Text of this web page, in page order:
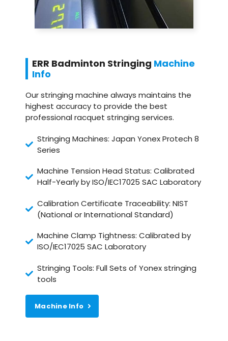
ERR Badminton Stringing Machine
Info
Our stringing machine always maintains the
highest accuracy to provide the best
professional racquet stringing services.
Stringing Machines: Japan Yonex Protech 8
Series
Machine Tension Head Status: Calibrated
Half-Yearly by ISO/IEC17025 SAC Laboratory
Calibration Certificate Traceability: NIST
(National or International Standard)
Machine Clamp Tightness: Calibrated by
ISO/IEC17025 SAC Laboratory
Stringing Tools: Full Sets of Yonex stringing
tools
Machine Info